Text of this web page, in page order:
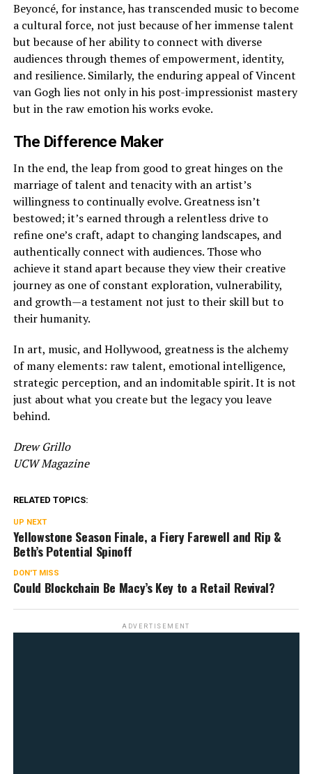
Beyoncé, for instance, has transcended music to become
a cultural force, not just because of her immense talent
but because of her ability to connect with diverse
audiences through themes of empowerment, identity,
and resilience. Similarly, the enduring appeal of Vincent
van Gogh lies not only in his post-impressionist mastery
but in the raw emotion his works evoke.
The Difference Maker
In the end, the leap from good to great hinges on the
marriage of talent and tenacity with an artist’s
willingness to continually evolve. Greatness isn’t
bestowed; it’s earned through a relentless drive to
refine one’s craft, adapt to changing landscapes, and
authentically connect with audiences. Those who
achieve it stand apart because they view their creative
journey as one of constant exploration, vulnerability,
and growth—a testament not just to their skill but to
their humanity.
In art, music, and Hollywood, greatness is the alchemy
of many elements: raw talent, emotional intelligence,
strategic perception, and an indomitable spirit. It is not
just about what you create but the legacy you leave
behind.
Drew Grillo
UCW Magazine
RELATED TOPICS:
UP NEXT
Yellowstone Season Finale, a Fiery Farewell and Rip &
Beth’s Potential Spinoff
DON'T MISS
Could Blockchain Be Macy’s Key to a Retail Revival?
ADVERTISEMENT